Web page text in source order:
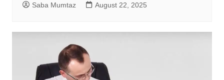
Saba Mumtaz August 22, 2025